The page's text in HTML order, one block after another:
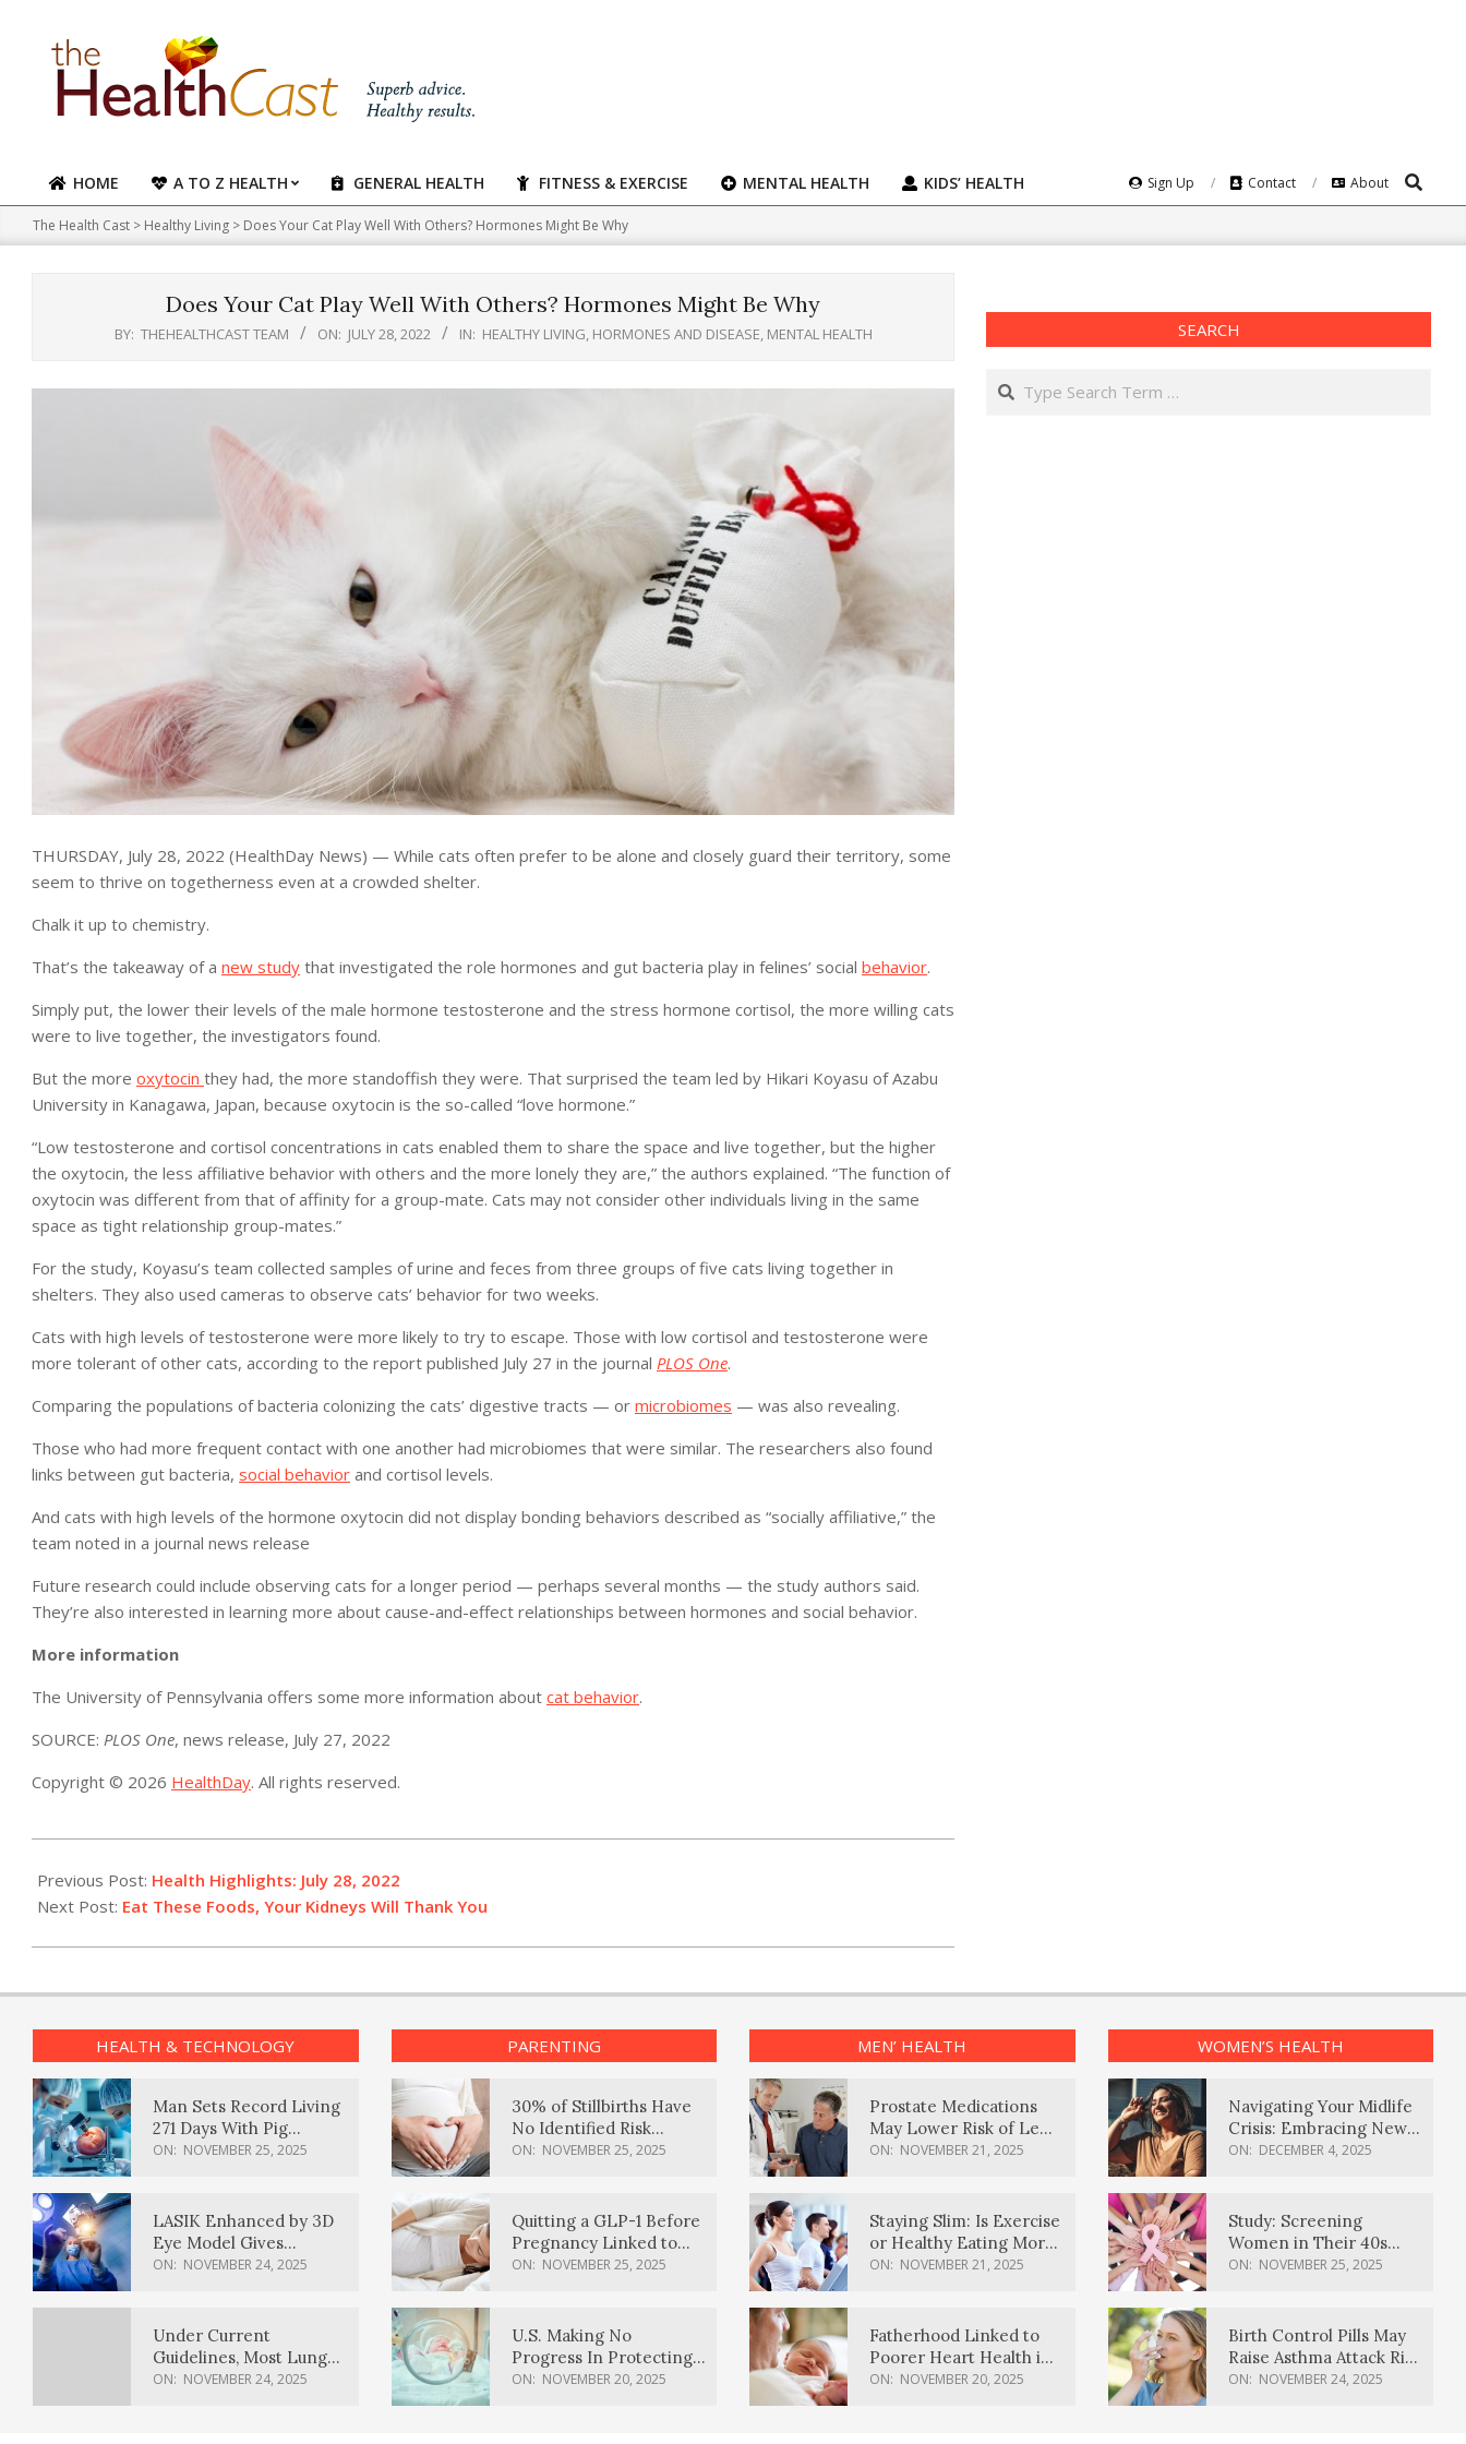
content
Primary
Navigation
Menu
HOME A TO Z HEALTH GENERAL HEALTH FITNESS & EXERCISE MENTAL HEALTH KIDS’ HEALTH Sign Up Contact About Search
The Health Cast > Healthy Living > Does Your Cat Play Well With Others? Hormones Might Be Why
Does Your Cat Play Well With Others? Hormones Might Be Why
BY: THEHEALTHCAST TEAM ON: JULY 28, 2022 IN: HEALTHY LIVING, HORMONES AND DISEASE, MENTAL HEALTH
THURSDAY, July 28, 2022 (HealthDay News) — While cats often prefer to be alone and closely guard their territory, some
seem to thrive on togetherness even at a crowded shelter.
Chalk it up to chemistry.
That’s the takeaway of a new study that investigated the role hormones and gut bacteria play in felines’ social behavior.
Simply put, the lower their levels of the male hormone testosterone and the stress hormone cortisol, the more willing cats
were to live together, the investigators found.
But the more oxytocin they had, the more standoffish they were. That surprised the team led by Hikari Koyasu of Azabu
University in Kanagawa, Japan, because oxytocin is the so-called “love hormone.”
“Low testosterone and cortisol concentrations in cats enabled them to share the space and live together, but the higher
the oxytocin, the less affiliative behavior with others and the more lonely they are,” the authors explained. “The function of
oxytocin was different from that of affinity for a group-mate. Cats may not consider other individuals living in the same
space as tight relationship group-mates.”
For the study, Koyasu’s team collected samples of urine and feces from three groups of five cats living together in
shelters. They also used cameras to observe cats’ behavior for two weeks.
Cats with high levels of testosterone were more likely to try to escape. Those with low cortisol and testosterone were
more tolerant of other cats, according to the report published July 27 in the journal PLOS One.
Comparing the populations of bacteria colonizing the cats’ digestive tracts — or microbiomes — was also revealing.
Those who had more frequent contact with one another had microbiomes that were similar. The researchers also found
links between gut bacteria, social behavior and cortisol levels.
And cats with high levels of the hormone oxytocin did not display bonding behaviors described as “socially affiliative,” the
team noted in a journal news release
Future research could include observing cats for a longer period — perhaps several months — the study authors said.
They’re also interested in learning more about cause-and-effect relationships between hormones and social behavior.
More information
The University of Pennsylvania offers some more information about cat behavior.
SOURCE: PLOS One, news release, July 27, 2022
Copyright © 2026 HealthDay. All rights reserved.
07-
28
Previous Post: Health Highlights: July 28, 2022​
Next Post: Eat These Foods, Your Kidneys Will Thank You
SEARCH
Search
HEALTH & TECHNOLOGY
Man Sets Record Living
271 Days With Pig
Kidney Transplant
ON: NOVEMBER 25, 2025
LASIK Enhanced by 3D
Eye Model Gives
Sharper Vision
ON: NOVEMBER 24, 2025
Under Current
Guidelines, Most Lung
Cancer Patients
ON: NOVEMBER 24, 2025
PARENTING
30% of Stillbirths Have
No Identified Risk
Factors, Study Finds
ON: NOVEMBER 25, 2025
Quitting a GLP-1 Before
Pregnancy Linked to
Higher Weight Gain,
ON: NOVEMBER 25, 2025
U.S. Making No
Progress In Protecting
Pregnancy Health,
ON: NOVEMBER 20, 2025
MEN’ HEALTH
Prostate Medications
May Lower Risk of Lewy
Body Dementia
ON: NOVEMBER 21, 2025
Staying Slim: Is Exercise
or Healthy Eating More
Effective?
ON: NOVEMBER 21, 2025
Fatherhood Linked to
Poorer Heart Health in
Men, Study Finds
ON: NOVEMBER 20, 2025
WOMEN’S HEALTH
Navigating Your Midlife
Crisis: Embracing New
Possibilities
ON: DECEMBER 4, 2025
Study: Screening
Women in Their 40s
Reduces Breast Cancer
ON: NOVEMBER 25, 2025
Birth Control Pills May
Raise Asthma Attack Risk
in Young Women
ON: NOVEMBER 24, 2025